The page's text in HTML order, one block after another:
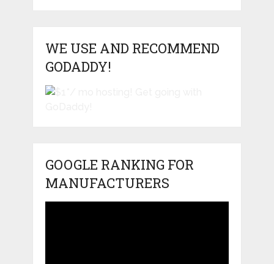
WE USE AND RECOMMEND
GODADDY!
GOOGLE RANKING FOR
MANUFACTURERS